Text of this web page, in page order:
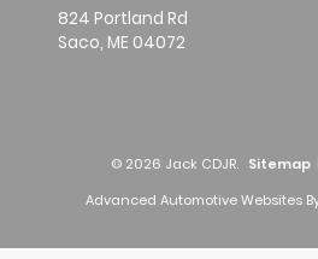
824 Portland Rd
Saco, ME 04072
© 2026 Jack CDJR. Sitemap
Advanced Automotive Websites